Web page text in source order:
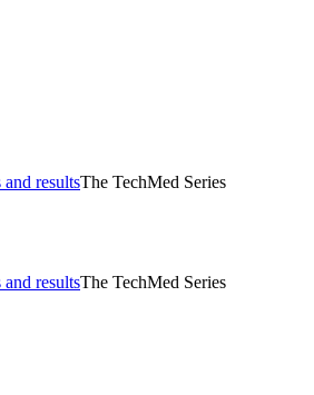
and resultsThe TechMed Series
and resultsThe TechMed Series